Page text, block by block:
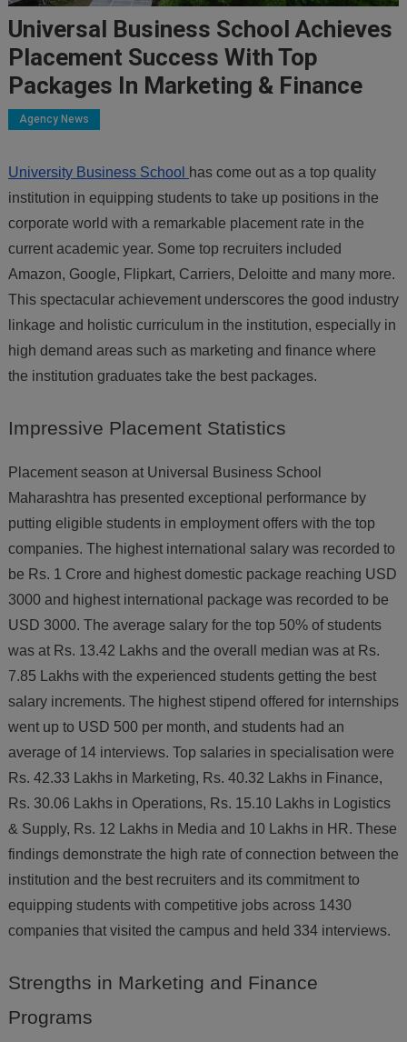
Universal Business School Achieves
Placement Success With Top
Packages In Marketing & Finance
Agency News
University Business School has come out as a top quality
institution in equipping students to take up positions in the
corporate world with a remarkable placement rate in the
current academic year. Some top recruiters included
Amazon, Google, Flipkart, Carriers, Deloitte and many more.
This spectacular achievement underscores the good industry
linkage and holistic curriculum in the institution, especially in
high demand areas such as marketing and finance where
the institution graduates take the best packages.
Impressive Placement Statistics
Placement season at Universal Business School
Maharashtra has presented exceptional performance by
putting eligible students in employment offers with the top
companies. The highest international salary was recorded to
be Rs. 1 Crore and highest domestic package reaching USD
3000 and highest international package was recorded to be
USD 3000. The average salary for the top 50% of students
was at Rs. 13.42 Lakhs and the overall median was at Rs.
7.85 Lakhs with the experienced students getting the best
salary increments. The highest stipend offered for internships
went up to USD 500 per month, and students had an
average of 14 interviews. Top salaries in specialisation were
Rs. 42.33 Lakhs in Marketing, Rs. 40.32 Lakhs in Finance,
Rs. 30.06 Lakhs in Operations, Rs. 15.10 Lakhs in Logistics
& Supply, Rs. 12 Lakhs in Media and 10 Lakhs in HR. These
findings demonstrate the high rate of connection between the
institution and the best recruiters and its commitment to
equipping students with competitive jobs across 1430
companies that visited the campus and held 334 interviews.
Strengths in Marketing and Finance
Programs